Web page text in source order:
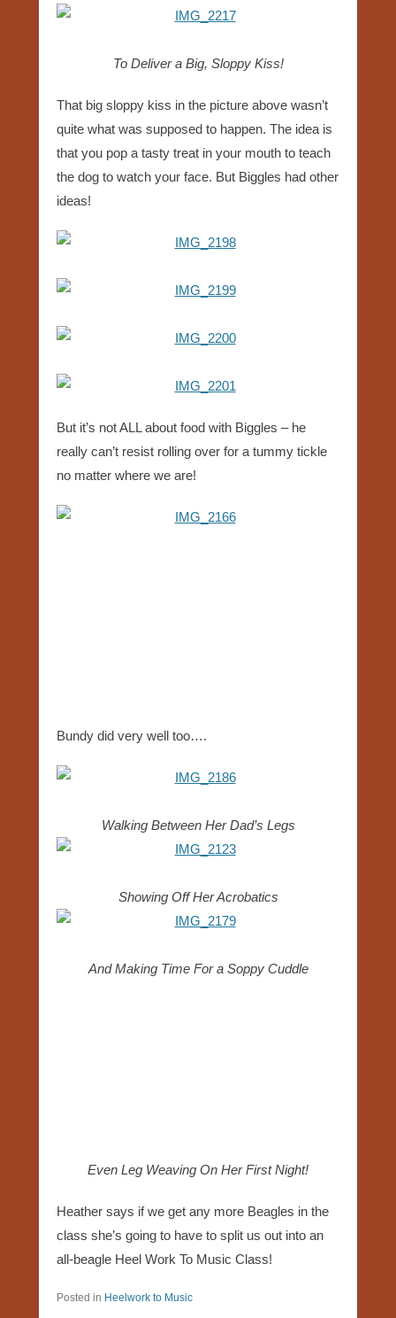
To Deliver a Big, Sloppy Kiss!
That big sloppy kiss in the picture above wasn’t
quite what was supposed to happen. The idea is
that you pop a tasty treat in your mouth to teach
the dog to watch your face. But Biggles had other
ideas!
But it’s not ALL about food with Biggles – he
really can’t resist rolling over for a tummy tickle
no matter where we are!
Bundy did very well too….
Walking Between Her Dad’s Legs
Showing Off Her Acrobatics
And Making Time For a Soppy Cuddle
Even Leg Weaving On Her First Night!
Heather says if we get any more Beagles in the
class she’s going to have to split us out into an
all-beagle Heel Work To Music Class!
Posted in Heelwork to Music